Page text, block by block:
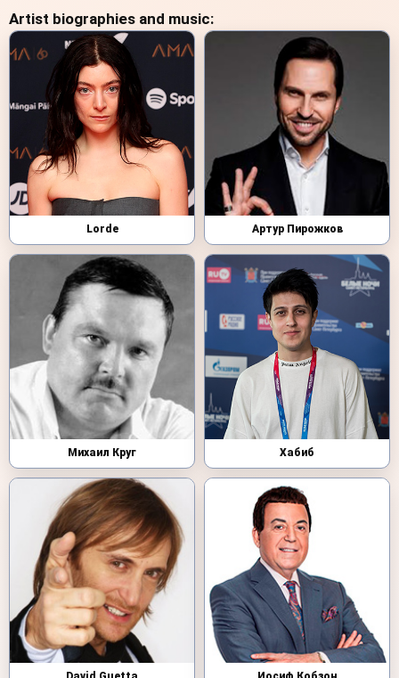
Artist biographies and music:
Lorde Артур Пирожков
Михаил Круг Хабиб